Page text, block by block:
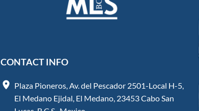
CONTACT INFO
Plaza Pioneros, Av. del Pescador 2501-Local H-5,
El Medano Ejidal, El Medano, 23453 Cabo San